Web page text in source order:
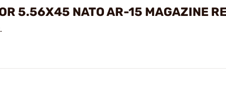
5.56X45 NATO AR-15 MAGAZINE